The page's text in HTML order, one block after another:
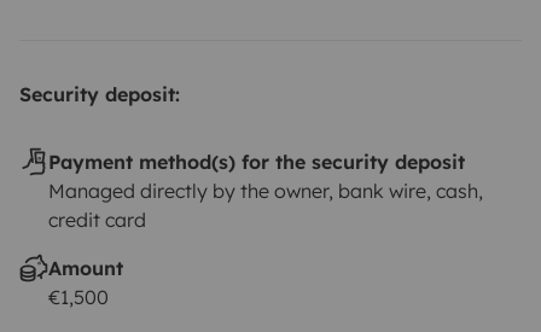
Security deposit:
Payment method(s) for the security deposit
Managed directly by the owner, bank wire, cash,
credit card
Amount
€1,500